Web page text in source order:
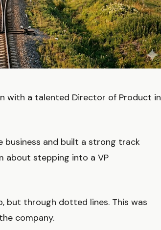
with a talented Director of Product in
business and built a strong track
about stepping into a VP
but through dotted lines. This was
company.